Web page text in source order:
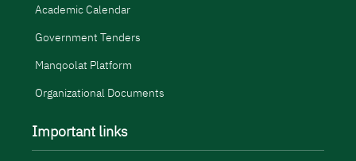
Academic Calendar
Government Tenders
Manqoolat Platform
Organizational Documents
Important links